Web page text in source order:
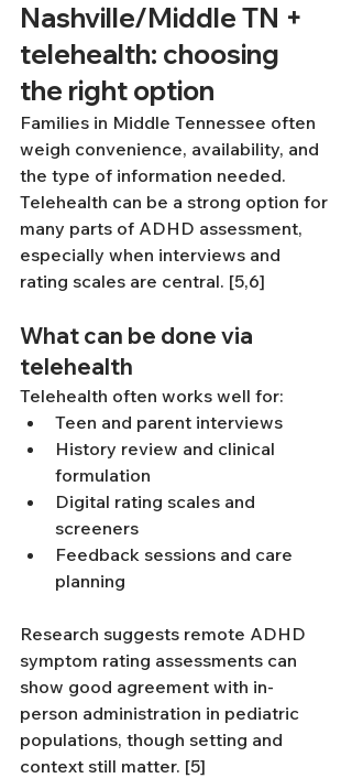
Nashville/Middle TN +
telehealth: choosing
the right option
Families in Middle Tennessee often
weigh convenience, availability, and
the type of information needed.
Telehealth can be a strong option for
many parts of ADHD assessment,
especially when interviews and
rating scales are central. [5,6]
What can be done via
telehealth
Telehealth often works well for:
Teen and parent interviews
History review and clinical
formulation
Digital rating scales and
screeners
Feedback sessions and care
planning
Research suggests remote ADHD
symptom rating assessments can
show good agreement with in-
person administration in pediatric
populations, though setting and
context still matter. [5]